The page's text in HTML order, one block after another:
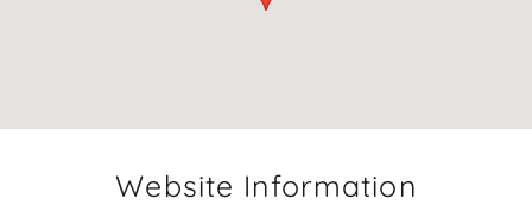
Website Information